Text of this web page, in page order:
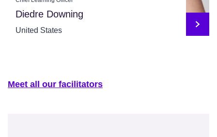
Diedre Downing
United States
Meet all our facilitators